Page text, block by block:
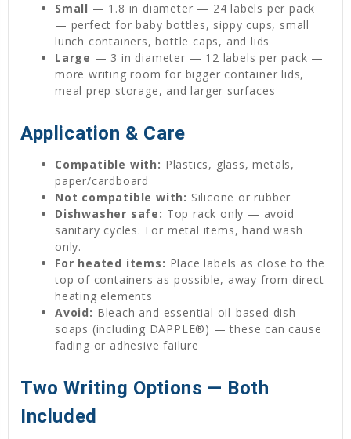
Small — 1.8 in diameter — 24 labels per pack
— perfect for baby bottles, sippy cups, small
lunch containers, bottle caps, and lids
Large — 3 in diameter — 12 labels per pack —
more writing room for bigger container lids,
meal prep storage, and larger surfaces
Application & Care
Compatible with: Plastics, glass, metals,
paper/cardboard
Not compatible with: Silicone or rubber
Dishwasher safe: Top rack only — avoid
sanitary cycles. For metal items, hand wash
only.
For heated items: Place labels as close to the
top of containers as possible, away from direct
heating elements
Avoid: Bleach and essential oil-based dish
soaps (including DAPPLE®) — these can cause
fading or adhesive failure
Two Writing Options — Both
Included